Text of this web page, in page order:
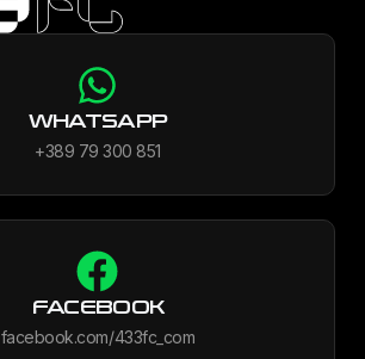
WHATSAPP
+389 79 300 851
FACEBOOK
facebook.com/433fc_com